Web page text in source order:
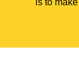
is to